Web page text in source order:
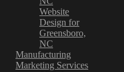
Website
Design for
Greensboro,
NC
Manufacturing
Marketing Services